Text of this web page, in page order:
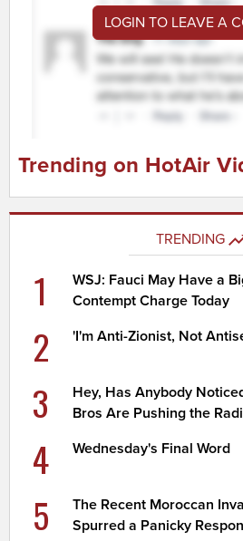
LOGIN TO LEAVE A
Trending on HotAir
TRENDING
1
WSJ: Fauci May Have a
Contempt Charge Today
2 'I'm Anti-Zionist, Not
3
Hey, Has Anybody
Bros Are Pushing the
4 Wednesday's Final Word
5
The Recent Moroccan
Spurred a Panicky